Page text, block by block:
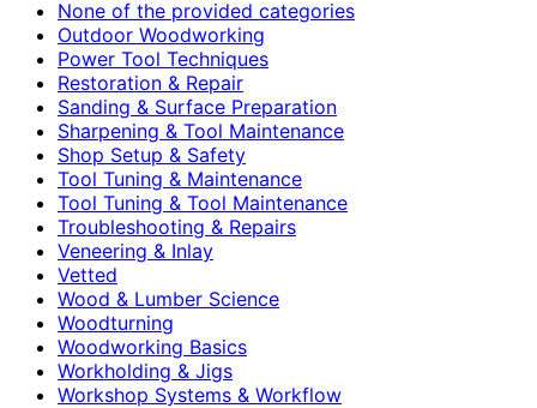
None of the provided categories
Outdoor Woodworking
Power Tool Techniques
Restoration & Repair
Sanding & Surface Preparation
Sharpening & Tool Maintenance
Shop Setup & Safety
Tool Tuning & Maintenance
Tool Tuning & Tool Maintenance
Troubleshooting & Repairs
Veneering & Inlay
Vetted
Wood & Lumber Science
Woodturning
Woodworking Basics
Workholding & Jigs
Workshop Systems & Workflow